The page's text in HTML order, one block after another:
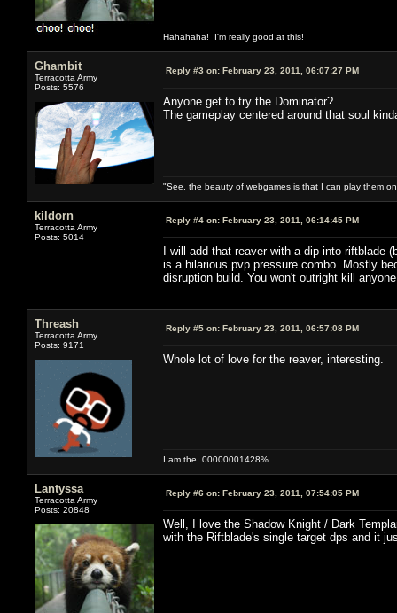
Hahahaha! I'm really good at this!
Ghambit
Terracotta Army
Posts: 5576
Reply #3 on: February 23, 2011, 06:07:27 PM
Anyone get to try the Dominator?
The gameplay centered around that soul
"See, the beauty of webgames is that I can play them
kildorn
Terracotta Army
Posts: 5014
Reply #4 on: February 23, 2011, 06:14:45 PM
I will add that reaver with a dip into
is a hilarious pvp pressure combo. Mostly
disruption build. You won't outright kill
Threash
Terracotta Army
Posts: 9171
Reply #5 on: February 23, 2011, 06:57:08 PM
Whole lot of love for the reaver, interesting.
I am the .00000001428%
Lantyssa
Terracotta Army
Posts: 20848
Reply #6 on: February 23, 2011, 07:54:05 PM
Well, I love the Shadow Knight / Dark
with the Riftblade's single target dps and it